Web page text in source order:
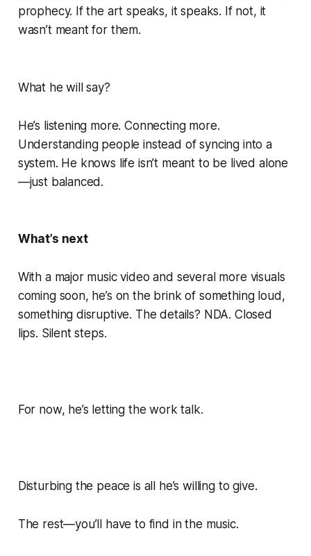
prophecy. If the art speaks, it speaks. If not, it
wasn’t meant for them.
What he will say?
He’s listening more. Connecting more.
Understanding people instead of syncing into a
system. He knows life isn’t meant to be lived alone
—just balanced.
What’s next
With a major music video and several more visuals
coming soon, he’s on the brink of something loud,
something disruptive. The details? NDA. Closed
lips. Silent steps.
For now, he’s letting the work talk.
Disturbing the peace is all he’s willing to give.
The rest—you’ll have to find in the music.